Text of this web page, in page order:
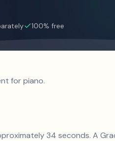
100% free
for piano.
34 seconds. A